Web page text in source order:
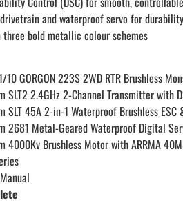
and waterproof servo for
bold metallic colour schemes
10 GORGON 223S 2WD RTR Brushless
SLT2 2.4GHz 2-Channel Transmitter with
SLT 45A 2-in-1 Waterproof Brushless
2681 Metal-Geared Waterproof Digital
4000Kv Brushless Motor with ARRMA